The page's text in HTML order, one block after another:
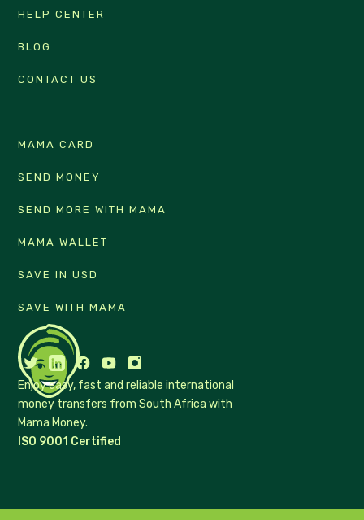
Enjoy easy, fast and reliable international
money transfers from South Africa with
Mama Money.
ISO 9001 Certified
HELP CENTER
BLOG
CONTACT US
MAMA CARD
SEND MONEY
SEND MORE WITH MAMA
MAMA WALLET
SAVE IN USD
SAVE WITH MAMA